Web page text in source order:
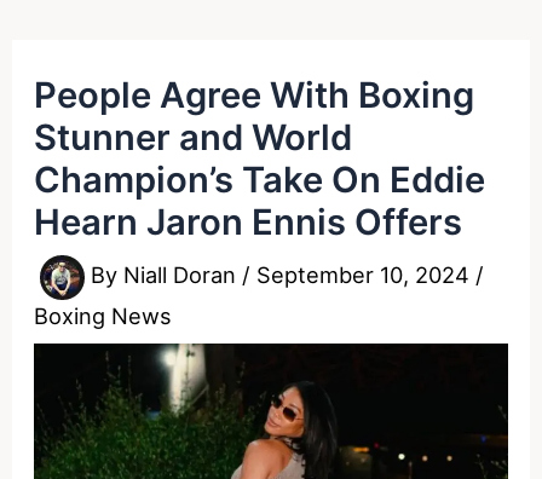
People Agree With Boxing
Stunner and World
Champion’s Take On Eddie
Hearn Jaron Ennis Offers
By Niall Doran / September 10, 2024 /
Boxing News